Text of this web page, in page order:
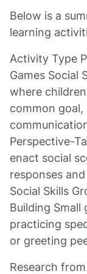
Below is a
learning
Activity Type
Games Social
where
common
Perspective-
enact social
responses
Social Skills
Building Small
practicing
or greeting
Research